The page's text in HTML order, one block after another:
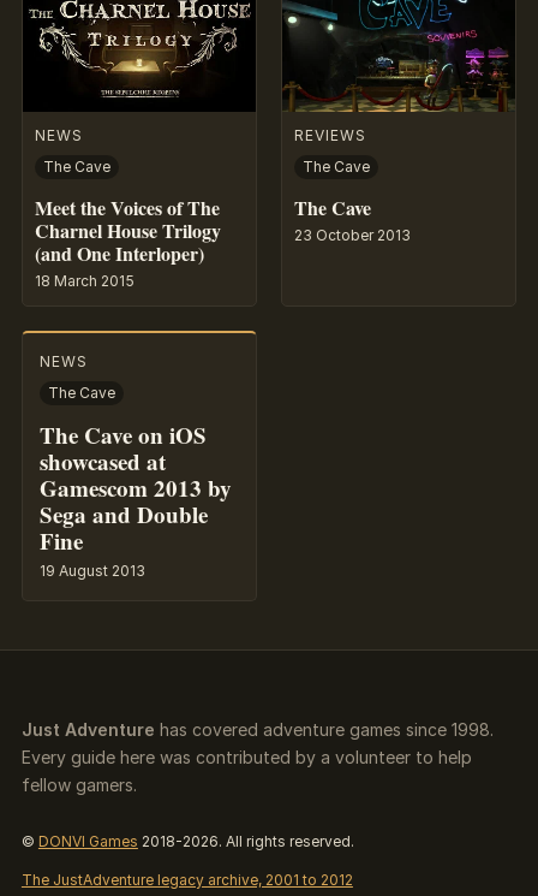
NEWS
The Cave
Meet the Voices of The
Charnel House Trilogy
(and One Interloper)
18 March 2015
REVIEWS
The Cave
The Cave
23 October 2013
NEWS
The Cave
The Cave on iOS
showcased at
Gamescom 2013 by
Sega and Double
Fine
19 August 2013
Just Adventure has covered adventure games since 1998.
Every guide here was contributed by a volunteer to help
fellow gamers.
© DONVI Games 2018-2026. All rights reserved.
The JustAdventure legacy archive, 2001 to 2012